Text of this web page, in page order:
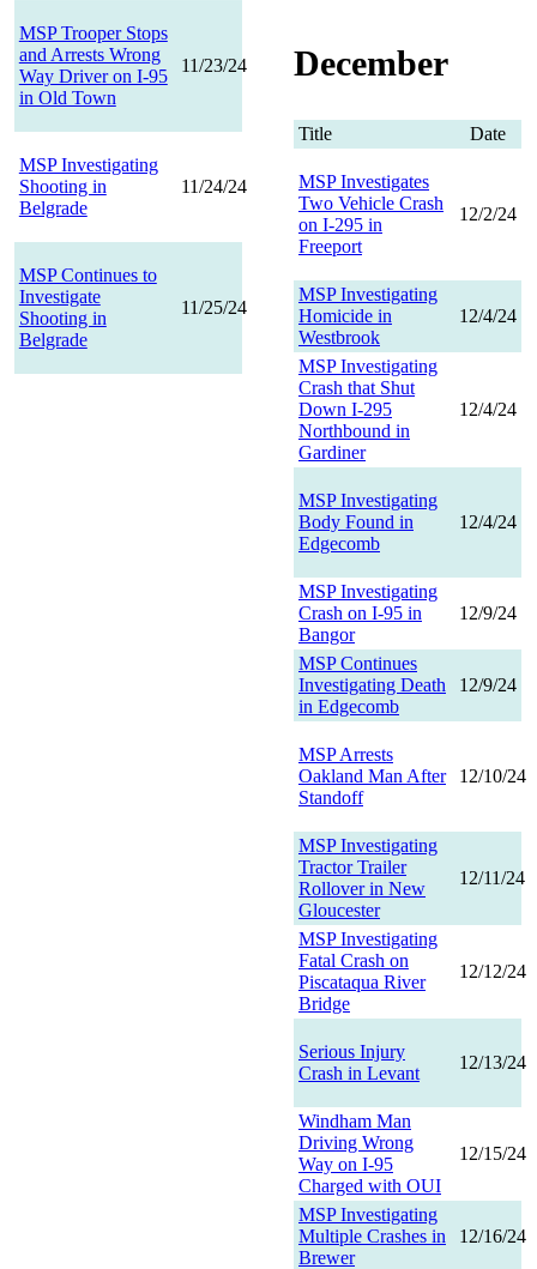
MSP Trooper Stops
and Arrests Wrong
Way Driver on I-95
in Old Town
11/23/24
MSP Investigating
Shooting in
Belgrade
11/24/24
MSP Continues to
Investigate
Shooting in
Belgrade
11/25/24
December
Title Date
MSP Investigates
Two Vehicle Crash
on I-295 in
Freeport
12/2/24
MSP Investigating
Homicide in
Westbrook
12/4/24
MSP Investigating
Crash that Shut
Down I-295
Northbound in
Gardiner
12/4/24
MSP Investigating
Body Found in
Edgecomb
12/4/24
MSP Investigating
Crash on I-95 in
Bangor
12/9/24
MSP Continues
Investigating Death
in Edgecomb
12/9/24
MSP Arrests
Oakland Man After
Standoff
12/10/24
MSP Investigating
Tractor Trailer
Rollover in New
Gloucester
12/11/24
MSP Investigating
Fatal Crash on
Piscataqua River
Bridge
12/12/24
Serious Injury
Crash in Levant
12/13/24
Windham Man
Driving Wrong
Way on I-95
Charged with OUI
12/15/24
MSP Investigating
Multiple Crashes in
Brewer
12/16/24